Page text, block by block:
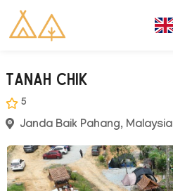
Tanah Chik
5
Janda Baik Pahang, Malaysia